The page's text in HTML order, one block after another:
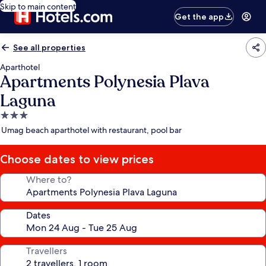
Skip to main content
Get the app
See all properties
Aparthotel
Apartments Polynesia Plava
Laguna
3.0
star
Umag beach aparthotel with restaurant, pool bar
Choose dates to view prices
Where to?
Dates
Travellers